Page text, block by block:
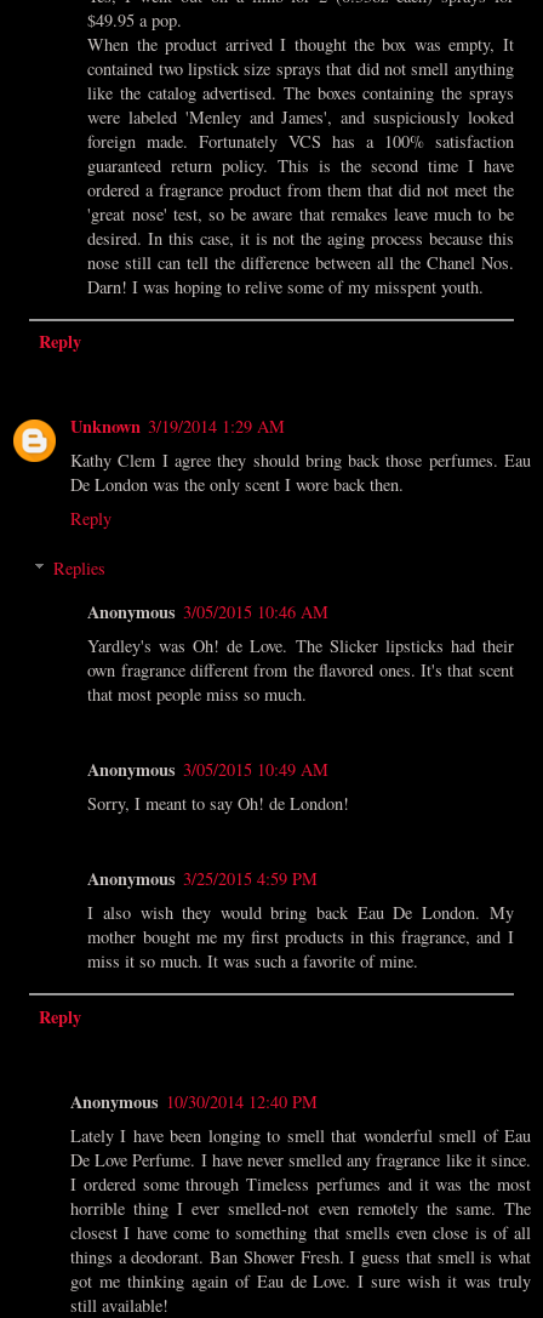
$49.95 a pop.
When the product arrived I thought the box was empty, It
contained two lipstick size sprays that did not smell anything
like the catalog advertised. The boxes containing the sprays
were labeled 'Menley and James', and suspiciously looked
foreign made. Fortunately VCS has a 100% satisfaction
guaranteed return policy. This is the second time I have
ordered a fragrance product from them that did not meet the
'great nose' test, so be aware that remakes leave much to be
desired. In this case, it is not the aging process because this
nose still can tell the difference between all the Chanel Nos.
Darn! I was hoping to relive some of my misspent youth.
Reply
Unknown 3/19/2014 1:29 AM
Kathy Clem I agree they should bring back those perfumes. Eau
De London was the only scent I wore back then.
Reply
Replies
Anonymous 3/05/2015 10:46 AM
Yardley's was Oh! de Love. The Slicker lipsticks had their
own fragrance different from the flavored ones. It's that scent
that most people miss so much.
Anonymous 3/05/2015 10:49 AM
Sorry, I meant to say Oh! de London!
Anonymous 3/25/2015 4:59 PM
I also wish they would bring back Eau De London. My
mother bought me my first products in this fragrance, and I
miss it so much. It was such a favorite of mine.
Reply
Anonymous 10/30/2014 12:40 PM
Lately I have been longing to smell that wonderful smell of Eau
De Love Perfume. I have never smelled any fragrance like it since.
I ordered some through Timeless perfumes and it was the most
horrible thing I ever smelled-not even remotely the same. The
closest I have come to something that smells even close is of all
things a deodorant. Ban Shower Fresh. I guess that smell is what
got me thinking again of Eau de Love. I sure wish it was truly
still available!